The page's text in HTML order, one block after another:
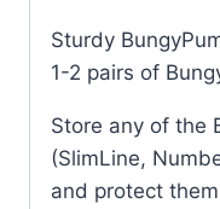
Sturdy
1-2 pairs of
Store any of the
(SlimLine,
and protect